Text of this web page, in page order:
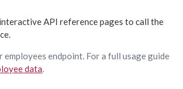
API reference pages to call the
endpoint. For a full usage guide
data.